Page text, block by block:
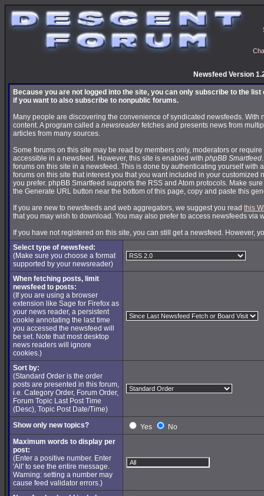
Newsfeed Version
Because you are not logged into the site, you can only subscribe to the
if you want to also subscribe to nonpublic forums.
Many people are discovering the convenience of syndicated newsfeeds. With
content. A program called a newsreaderfetches and presents news from
articles from many sources.
Some forums on this site may be read by members only, moderators or
accessible in a newsfeed. However, this site is enabled with phpBB Smartfeed
forums on this site in a newsfeed. This is done by authenticating yourself with
forums on this site that interest you that you want included in your customized
you prefer. phpBB Smartfeed supports the RSS and Atom protocols. Make
the Generate URL button near the bottom of this page, copy and paste this
If you are new to newsfeeds and web aggregators, we suggest you read this
that you may wish to download. You may also prefer to access newsfeeds via
If you have not registered on this site, you can still get a newsfeed. However,
Select type of newsfeed:
(Make sure you choose a format
supported by your newsreader)
When fetching posts, limit
newsfeed to posts:
(If you are using a browser
extension like Sage for Firefox as
your news reader, a persistent
cookie annotating the last time
you accessed the newsfeed will
be set. Note that most desktop
news readers will ignore
cookies.)
Sort by:
(Standard Order is the order
posts are presented in this forum,
i.e. Category Order, Forum Order,
Forum Topic Last Post Time
(Desc), Topic Post Date/Time)
Show only new topics?
Yes
No
Maximum words to display per
post:
(Enter a positive number. Enter
'All' to see the entire message.
Warning: setting a number may
cause feed validator errors.)